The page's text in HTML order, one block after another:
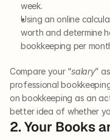
week.
Using an online
worth and determine
bookkeeping per
Compare your “salary”
professional
on bookkeeping as an
better idea of whether
2. Your Books